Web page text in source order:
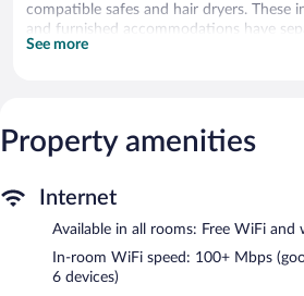
compatible safes and hair dryers. These
and furnished accommodations have
Pillowtop beds feature down comforters
This Buenos Aires hotel provides
for 1–2 people or up to 6 devices).
irons/ironing boards can be requested.
service is provided and housekeeping is
See more
Property amenities
Internet
Available in all rooms: Free WiFi and
In-room WiFi speed: 100+ Mbps
6 devices)